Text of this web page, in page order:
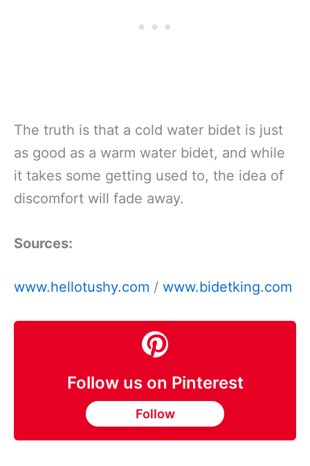
The truth is that a cold water bidet is just
as good as a warm water bidet, and while
it takes some getting used to, the idea of
discomfort will fade away.
Sources:
www.hellotushy.com / www.bidetking.com
Follow us on Pinterest
Follow